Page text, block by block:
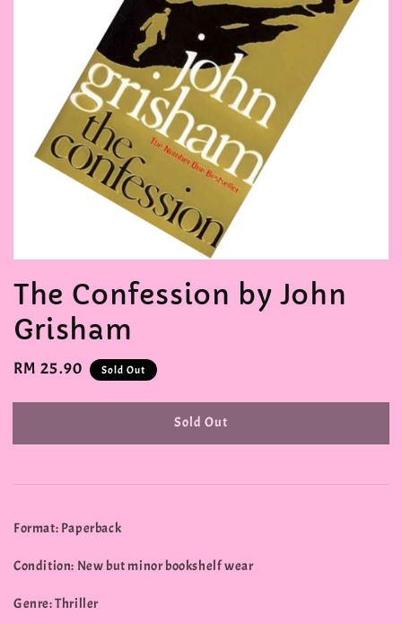
The Confession by John
Grisham
Regular
RM 25.90 Sold Out
Sold Out
Format: Paperback
Condition: New but minor bookshelf wear
Genre: Thriller